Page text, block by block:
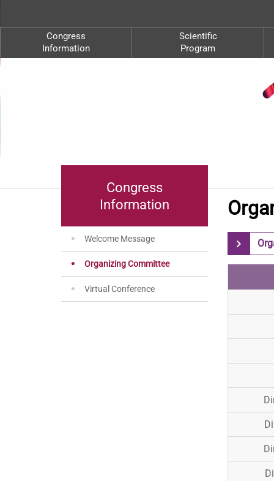
Congress
Information
Scientific
Program
Congress
Information
Welcome Message
Organizing Committee
Virtual Conference